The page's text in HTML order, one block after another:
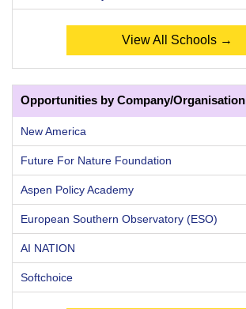
View All Schools →
Opportunities by Company/Organisation
New America
Future For Nature Foundation
Aspen Policy Academy
European Southern Observatory (ESO)
AI NATION
Softchoice